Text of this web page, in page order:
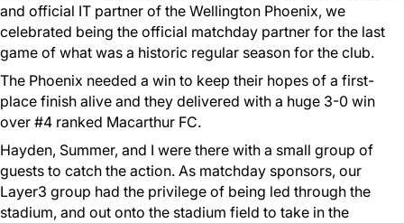
and official IT partner of the Wellington Phoenix, we
celebrated being the official matchday partner for the last
game of what was a historic regular season for the club.
The Phoenix needed a win to keep their hopes of a first-
place finish alive and they delivered with a huge 3-0 win
over #4 ranked Macarthur FC.
Hayden, Summer, and I were there with a small group of
guests to catch the action. As matchday sponsors, our
Layer3 group had the privilege of being led through the
stadium, and out onto the stadium field to take in the